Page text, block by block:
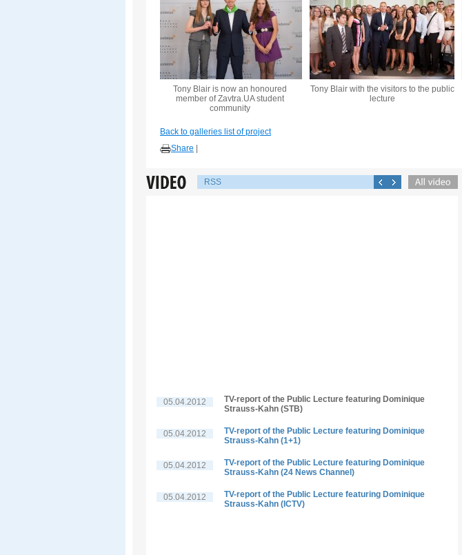
Tony Blair is now an honoured
member of Zavtra.UA student
community
Tony Blair with the visitors to the public
lecture
Back to galleries list of project
Share
RSS
05.04.2012
TV-report of the Public Lecture featuring Dominique
Strauss-Kahn (STB)
05.04.2012
TV-report of the Public Lecture featuring Dominique
Strauss-Kahn (1+1)
05.04.2012
TV-report of the Public Lecture featuring Dominique
Strauss-Kahn (24 News Channel)
05.04.2012
TV-report of the Public Lecture featuring Dominique
Strauss-Kahn (ICTV)